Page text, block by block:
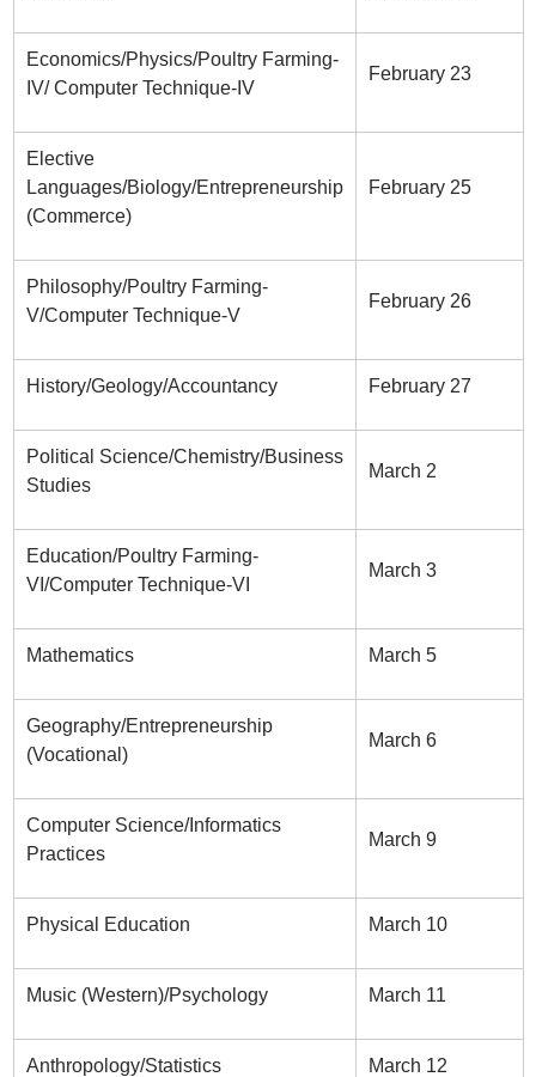
Economics/Physics/Poultry Farming-
IV/ Computer Technique-IV
February 23
Elective
Languages/Biology/Entrepreneurship
(Commerce)
February 25
Philosophy/Poultry Farming-
V/Computer Technique-V
February 26
History/Geology/Accountancy February 27
Political Science/Chemistry/Business
Studies
March 2
Education/Poultry Farming-
VI/Computer Technique-VI
March 3
Mathematics March 5
Geography/Entrepreneurship
(Vocational)
March 6
Computer Science/Informatics
Practices
March 9
Physical Education March 10
Music (Western)/Psychology March 11
Anthropology/Statistics March 12